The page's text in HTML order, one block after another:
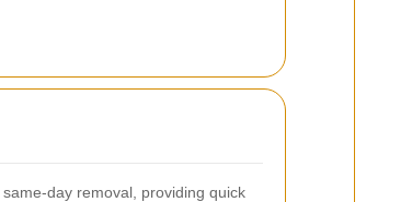
day removal, providing quick